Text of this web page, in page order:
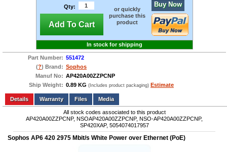
Qty:
Add To Cart
or quickly
purchase this
product
Buy Now
In stock for shipping
Part Number: 551472
(?) Brand: Sophos
Manuf No: AP420A00ZZPCNP
Ship Weight: 0.89 KG (Includes product packaging) Estimate
Add to wishlist Write a Review
Details
Files Media
All stock codes associated to this product
AP420A00ZZPCNP, NSOAP420A00ZZPCNP, NSO-AP420A00ZZPCNP,
SP420XAP, 5054074017957
Sophos AP6 420 2975 Mbit/s White Power over Ethernet (PoE)